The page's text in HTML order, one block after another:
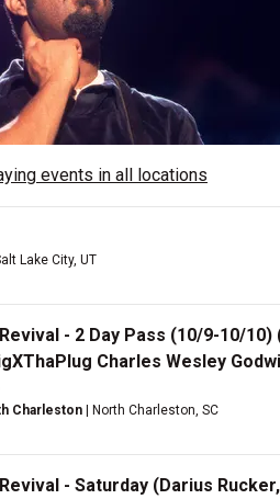
events in all locations
Lake City, UT
- 2 Day Pass (10/9-10/10)
Charles Wesley
Charleston | North Charleston, SC
- Saturday (Darius